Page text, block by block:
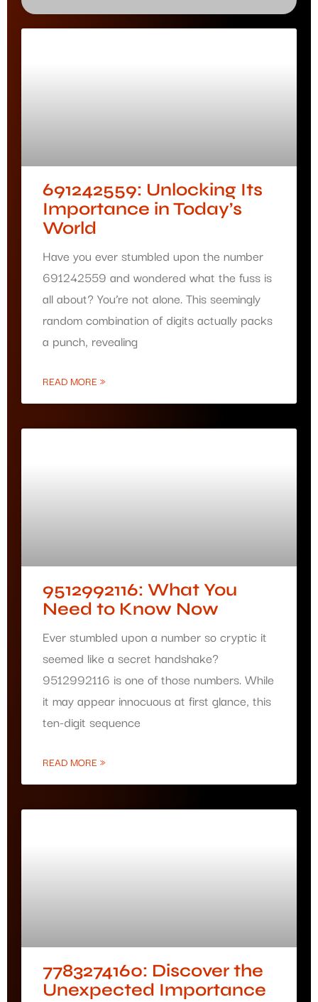
691242559: Unlocking Its
Importance in Today’s
World
Have you ever stumbled upon the number
691242559 and wondered what the fuss is
all about? You’re not alone. This seemingly
random combination of digits actually packs
a punch, revealing
READ MORE »
9512992116: What You
Need to Know Now
Ever stumbled upon a number so cryptic it
seemed like a secret handshake?
9512992116 is one of those numbers. While
it may appear innocuous at first glance, this
ten-digit sequence
READ MORE »
7783274160: Discover the
Unexpected Importance